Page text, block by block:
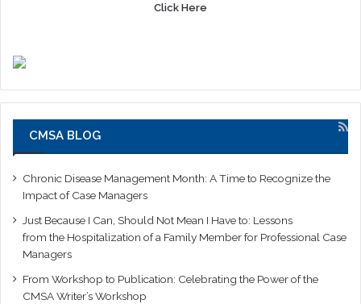
Click Here
CMSA BLOG
Chronic Disease Management Month: A Time to Recognize the
Impact of Case Managers
Just Because I Can, Should Not Mean I Have to: Lessons
from the Hospitalization of a Family Member for Professional Case
Managers
From Workshop to Publication: Celebrating the Power of the
CMSA Writer’s Workshop